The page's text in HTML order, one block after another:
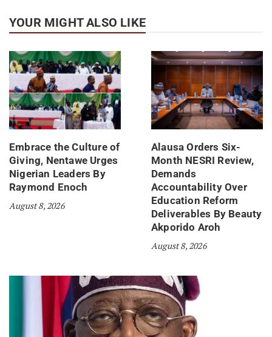
YOUR MIGHT ALSO LIKE
Embrace the Culture of
Giving, Nentawe Urges
Nigerian Leaders By
Raymond Enoch
August 8, 2026
Alausa Orders Six-
Month NESRI Review,
Demands
Accountability Over
Education Reform
Deliverables By Beauty
Akporido Aroh
August 8, 2026